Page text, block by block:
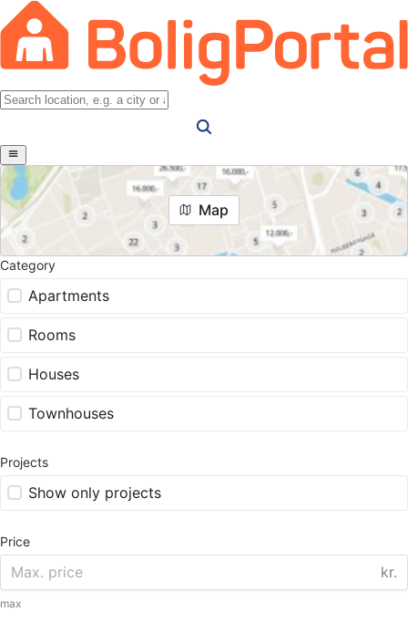
Map
Category
Apartments
Rooms
Houses
Townhouses
Projects
Show only projects
Price
kr.
max